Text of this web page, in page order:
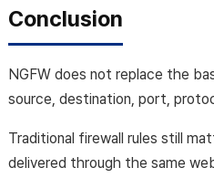
Conclusion
NGFW does not replace the
source, destination, port,
Traditional firewall rules still
delivered through the same